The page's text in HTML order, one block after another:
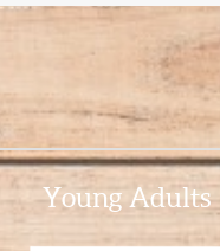
Young Adults